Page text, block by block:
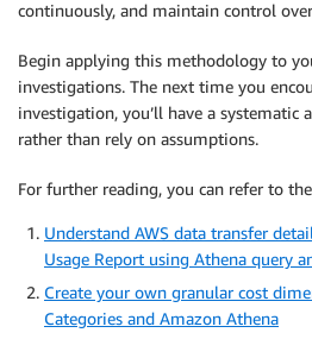
continuously, and maintain control
Begin applying this methodology to
investigations. The next time you
investigation, you’ll have a systematic
rather than rely on assumptions.
For further reading, you can refer to
Understand AWS data transfer
Usage Report using Athena query
Create your own granular cost
Categories and Amazon Athena